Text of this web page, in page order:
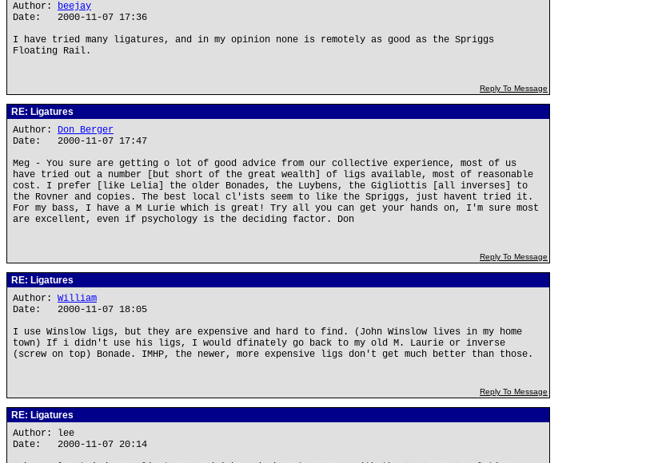
Author: beejay
Date: 2000-11-07 17:36
I have tried many ligatures, and in my opinion none is remotely as good as the Spriggs
Floating Rail.
Reply To Message
RE: Ligatures
Author: Don Berger
Date: 2000-11-07 17:47
Meg - You sure are getting o lot of good advice from our collective experience, most of us
have tried out a number [but short of the great wealth] of ligs available, most of reasonable
cost. I prefer [like Lelia] the older Bonades, the Luybens, the Gigliottis [all inverses] to
the Rovner and copies. The best local cl'ists seem to like the Spriggs, just havent tried it.
For my bass, I have a M Lurie which is great! Try all you can get your hands on, I'm sure most
are excellent, even if psychology is the deciding factor. Don
Reply To Message
RE: Ligatures
Author: William
Date: 2000-11-07 18:05
I use Winslow ligs, but they are expensive and hard to find. (John Winslow lives in my home
town) If i didn't use his ligs, I would dfinately go back to my old M. Laurie or inverse
(screw on top) Bonade. IMHP, the newer, more expensive ligs don't get much better than those.
Reply To Message
RE: Ligatures
Author: lee
Date: 2000-11-07 20:14